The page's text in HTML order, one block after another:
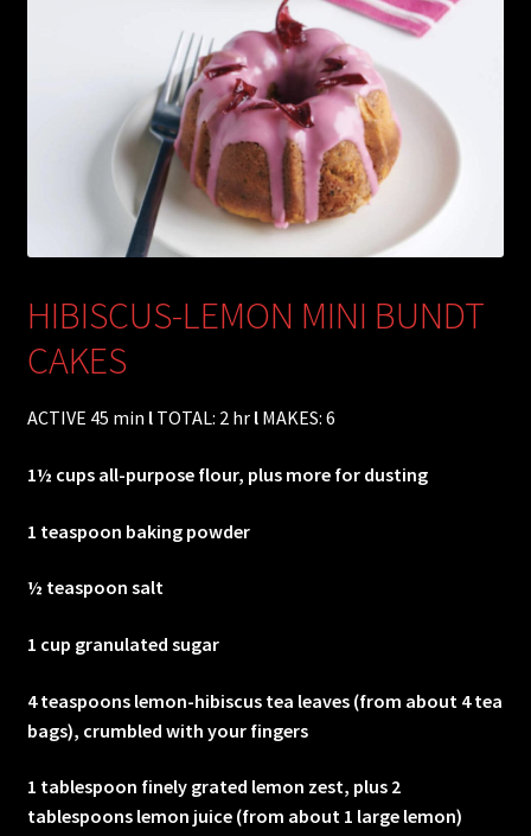
HIBISCUS-LEMON MINI BUNDT
CAKES
ACTIVE 45 min l TOTAL: 2 hr l MAKES: 6
1½ cups all-purpose flour, plus more for dusting
1 teaspoon baking powder
½ teaspoon salt
1 cup granulated sugar
4 teaspoons lemon-hibiscus tea leaves (from about 4 tea
bags), crumbled with your fingers
1 tablespoon finely grated lemon zest, plus 2
tablespoons lemon juice (from about 1 large lemon)